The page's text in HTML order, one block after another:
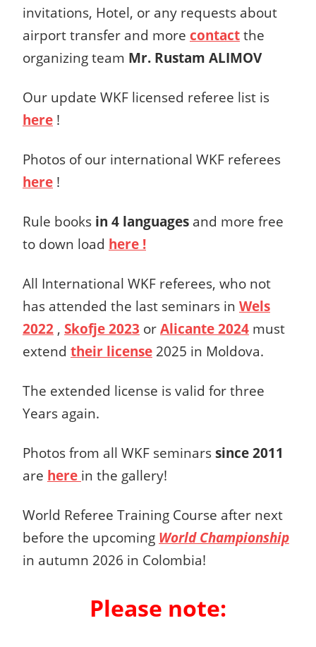
invitations, Hotel, or any requests about
airport transfer and more contact the
organizing team Mr. Rustam ALIMOV
Our update WKF licensed referee list is
here !
Photos of our international WKF referees
here !
Rule books in 4 languages and more free
to down load here !
All International WKF referees, who not
has attended the last seminars in Wels
2022 , Skofje 2023 or Alicante 2024 must
extend their license 2025 in Moldova.
The extended license is valid for three
Years again.
Photos from all WKF seminars since 2011
are here in the gallery!
World Referee Training Course after next
before the upcoming World Championship
in autumn 2026 in Colombia!
Please note: